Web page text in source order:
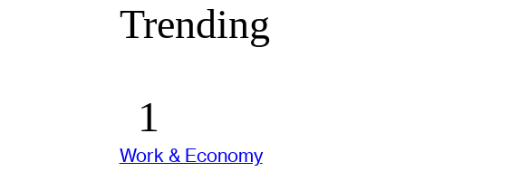
Trending
Work & Economy